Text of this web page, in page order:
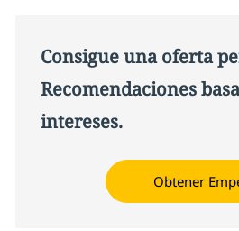
Consigue una oferta
Recomendaciones
intereses.
Obtener